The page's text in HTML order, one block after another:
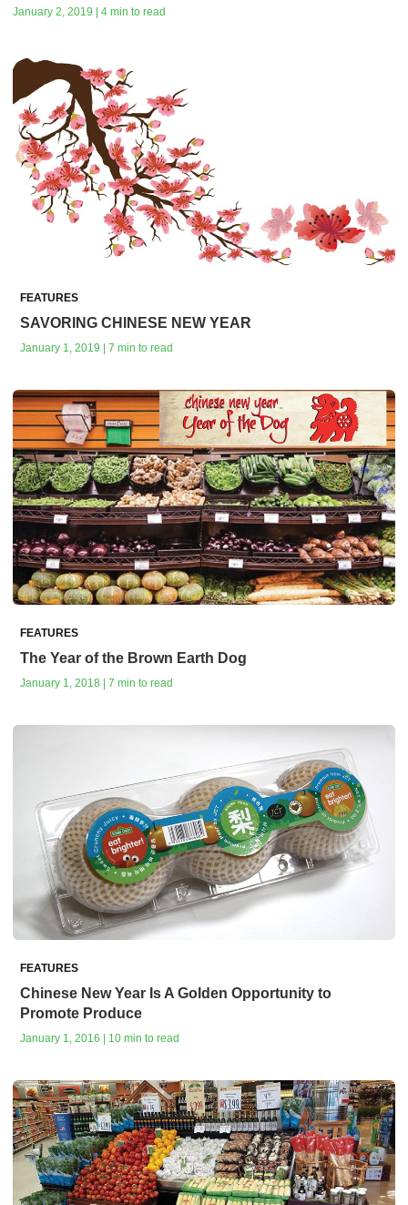
January 2, 2019 | 4 min to read
FEATURES
SAVORING CHINESE NEW YEAR
January 1, 2019 | 7 min to read
FEATURES
The Year of the Brown Earth Dog
January 1, 2018 | 7 min to read
FEATURES
Chinese New Year Is A Golden Opportunity to
Promote Produce
January 1, 2016 | 10 min to read